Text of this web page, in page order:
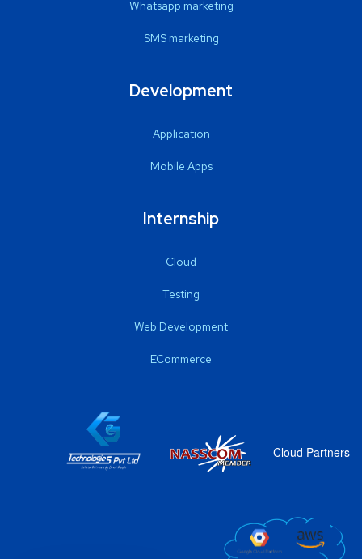
Whatsapp marketing
SMS marketing
Development
Application
Mobile Apps
Internship
Cloud
Testing
Web Development
ECommerce
Cloud Partners